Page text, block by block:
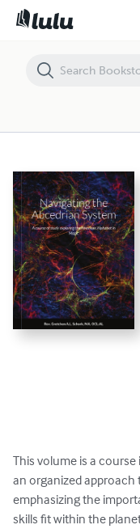
This volume is a
an organized
emphasizing the
skills fit within the
Navigating the Abcedrian